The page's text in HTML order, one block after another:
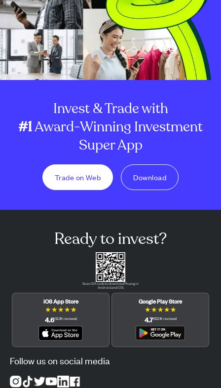
Invest & Trade with
#1Award-Winning Investment
Super App
Trade on Web Download
Ready to invest?
Scan QR code to download Pluang in
Android and iOS.
iOS App Store
★★★★★
4.6(12.3Kreviews)
Google Play Store
★★★★★
4.7(122.1Kreviews)
Follow us on social media